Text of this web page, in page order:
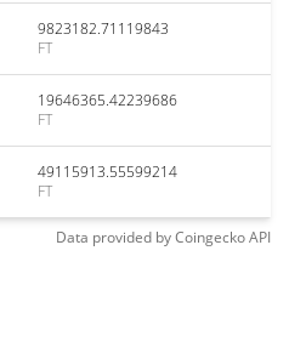
9823182.71119843
FT
19646365.42239686
FT
49115913.55599214
FT
Data provided byCoingeckoAPI